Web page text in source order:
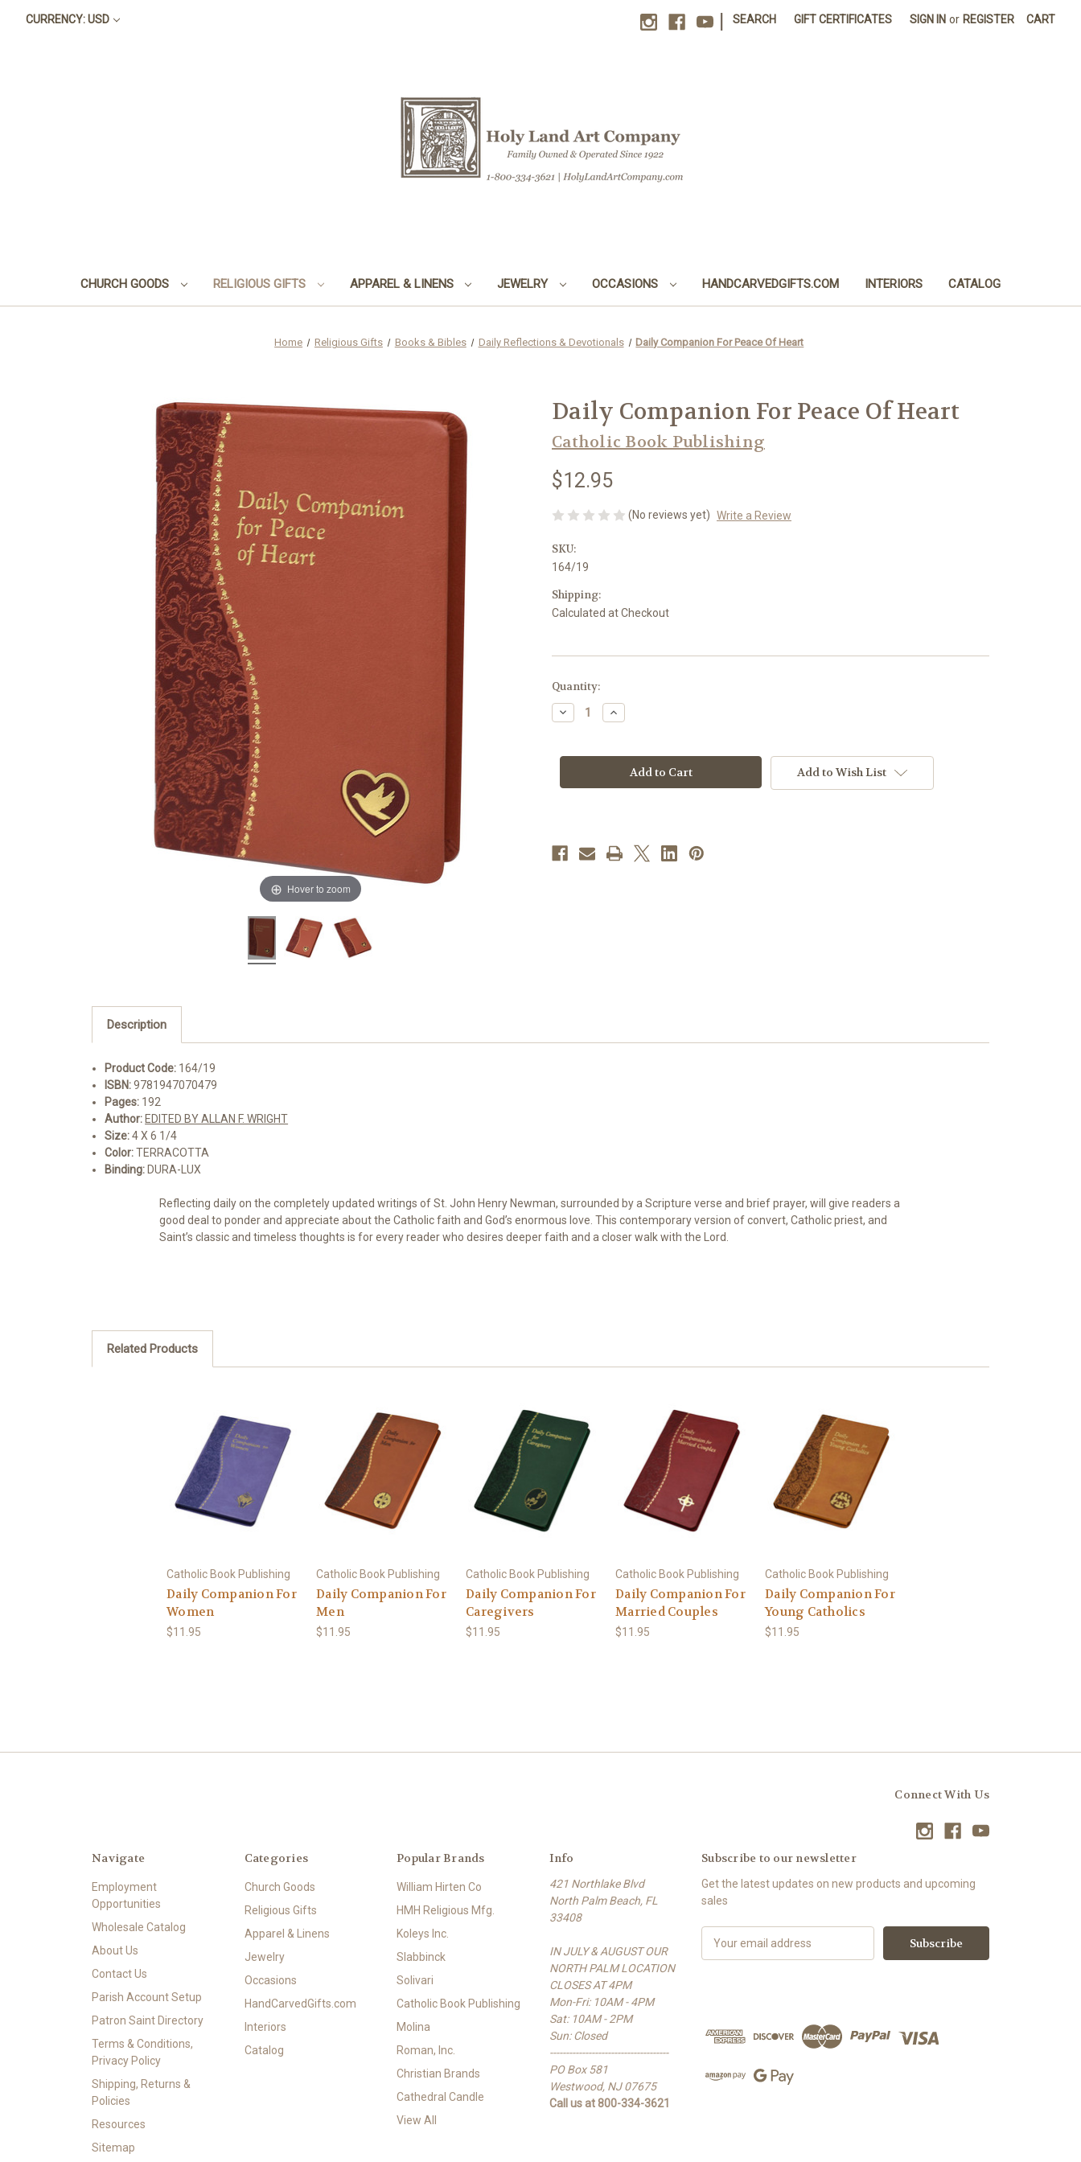
CURRENCY: USD SEARCH GIFT CERTIFICATES SIGN IN or REGISTER CART
CHURCH GOODS RELIGIOUS GIFTS APPAREL & LINENS JEWELRY OCCASIONS HANDCARVEDGIFTS.COM INTERIORS CATALOG
Home Religious Gifts Books & Bibles Daily Reflections & Devotionals Daily Companion For Peace Of Heart
Hover to zoom
Daily Companion For Peace Of Heart
Catholic Book Publishing
$12.95
(No reviews yet) Write a Review
SKU:
164/19
Shipping:
Calculated at Checkout
in
stock
Quantity:
Decrease
Quantity
Companion
Of
Increase
Quantity
Companion
Peace
Of
Add to Wish List
Description
Product Code: 164/19
ISBN:9781947070479
Pages: 192
Author: EDITED BY ALLAN F. WRIGHT
Size:4 X 6 1/4
Color:TERRACOTTA
Binding: DURA-LUX
Reflecting daily on the completely updated writings of St. John Henry Newman, surrounded by a Scripture verse and brief prayer, will give readers a
good deal to ponder and appreciate about the Catholic faith and God’s enormous love. This contemporary version of convert, Catholic priest, and
Saint’s classic and timeless thoughts is for every reader who desires deeper faith and a closer walk with the Lord.
Related Products
Catholic Book Publishing
Daily Companion For
Women
$11.95
Catholic Book Publishing
Daily Companion For
Men
$11.95
Catholic Book Publishing
Daily Companion For
Caregivers
$11.95
Catholic Book Publishing
Daily Companion For
Married Couples
$11.95
Catholic Book Publishing
Daily Companion For
Young Catholics
$11.95
Connect With Us
Navigate
Employment
Opportunities
Wholesale Catalog
About Us
Contact Us
Parish Account Setup
Patron Saint Directory
Terms & Conditions,
Privacy Policy
Shipping, Returns &
Policies
Resources
Sitemap
Categories
Church Goods
Religious Gifts
Apparel & Linens
Jewelry
Occasions
HandCarvedGifts.com
Interiors
Catalog
Popular Brands
William Hirten Co
HMH Religious Mfg.
Koleys Inc.
Slabbinck
Solivari
Catholic Book Publishing
Molina
Roman, Inc.
Christian Brands
Cathedral Candle
View All
Info
421 Northlake Blvd
North Palm Beach, FL
33408
IN JULY & AUGUST OUR
NORTH PALM LOCATION
CLOSES AT 4PM
Mon-Fri: 10AM - 4PM
Sat: 10AM - 2PM
Sun: Closed
-------------------------------------
PO Box 581
Westwood, NJ 07675
Call us at 800-334-3621
Subscribe to our newsletter
Get the latest updates on new products and upcoming
sales
d